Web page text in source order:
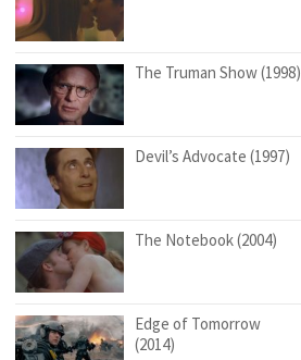
The Truman Show (1998)
Devil’s Advocate (1997)
The Notebook (2004)
Edge of Tomorrow
(2014)